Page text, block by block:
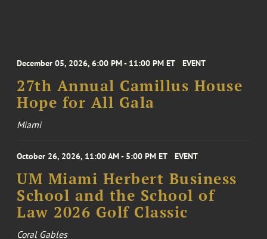
December 05, 2026, 6:00 PM - 11:00 PM ET EVENT
27th Annual Camillus House
Hope for All Gala
Miami
October 26, 2026, 11:00 AM - 5:00 PM ET EVENT
UM Miami Herbert Business
School and the School of
Law 2026 Golf Classic
Coral Gables